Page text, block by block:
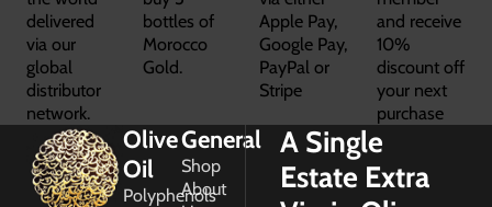
delivered
via our
global
distributor
network.
bottles of
Morocco
Gold.
Apple Pay,
Google Pay,
PayPal or
Stripe
and receive
10%
discount off
your next
purchase
Olive
Oil
Polyphenols
General
Shop
About
A Single
Estate Extra